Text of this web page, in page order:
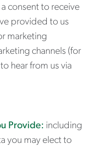
consent to receive
provided to us
marketing
channels (for
hear from us via
Provide: including
you may elect to